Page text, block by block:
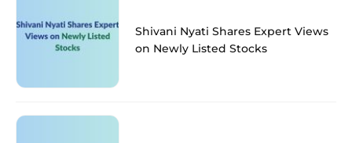
Shivani Nyati Shares Expert Views
on Newly Listed Stocks